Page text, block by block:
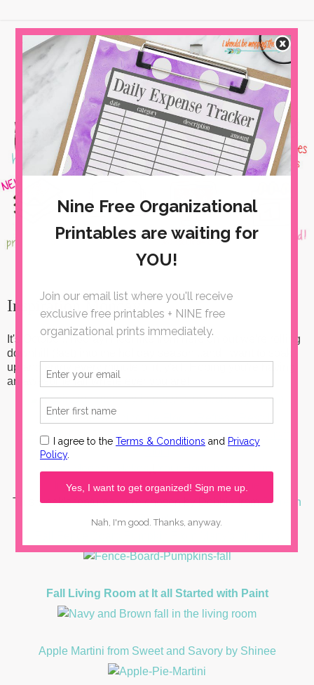
Inspiration Monday
It's October...hooray! I feel like from here on out we're rolling
downhill (fast) into the holiday season...and I want to soak
up and enjoy every minute of it, y'all. Hoping you're having
an awesome fall where ever you are!
I Should Be Mopping the Floor
Redhead Can Decorate
Scattered Thoughts of a Crafty
Inspiration for Moms |Our Southern home
This week's features were chosen by Debbie fromRefresh
Restyle
Fall Living Room at It all Started with Paint
Apple Martini from Sweet and Savory by Shinee